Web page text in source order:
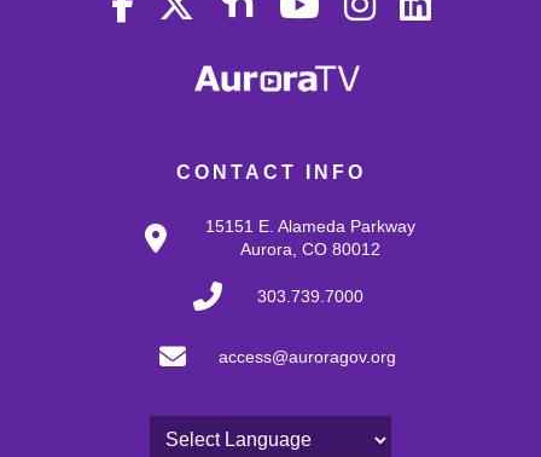
CONTACT INFO
15151 E. Alameda Parkway
Aurora, CO 80012
303.739.7000
access@auroragov.org